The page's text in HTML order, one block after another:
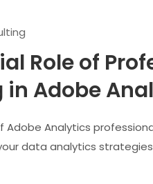
Role of
Adobe
Adobe Analytics
data analytics